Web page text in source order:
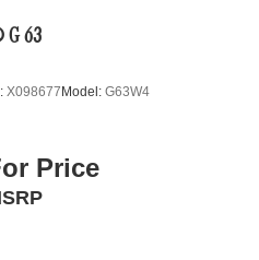
G 63
X098677 Model: G63W4
Price